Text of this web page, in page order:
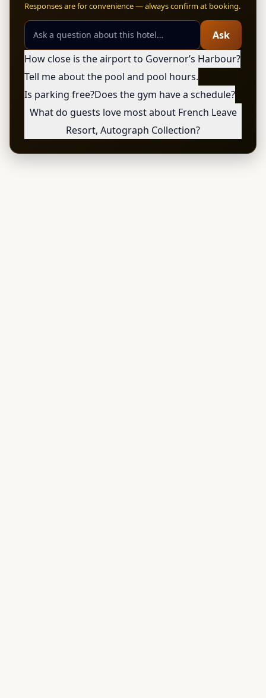
Responses are for convenience — always confirm at booking.
Ask
How close is the airport to Governorʼs Harbour?
Tell me about the pool and pool hours.
Is parking free?Does the gym have a schedule?
What do guests love most about French Leave
Resort, Autograph Collection?